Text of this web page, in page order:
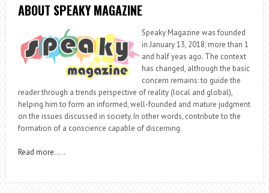
ABOUT SPEAKY MAGAZINE
Speaky Magazine was founded
in January 13, 2018; more than 1
and half yeas ago. The context
has changed, although the basic
concern remains: to guide the
reader through a trends perspective of reality (local and global),
helping him to form an informed, well-founded and mature judgment
on the issues discussed in society. In other words, contribute to the
formation of a conscience capable of discerning.
Read more…..